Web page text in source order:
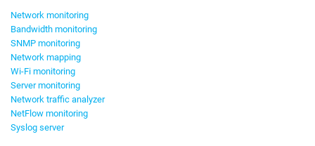
Network monitoring
Bandwidth monitoring
SNMP monitoring
Network mapping
Wi-Fi monitoring
Server monitoring
Network traffic analyzer
NetFlow monitoring
Syslog server